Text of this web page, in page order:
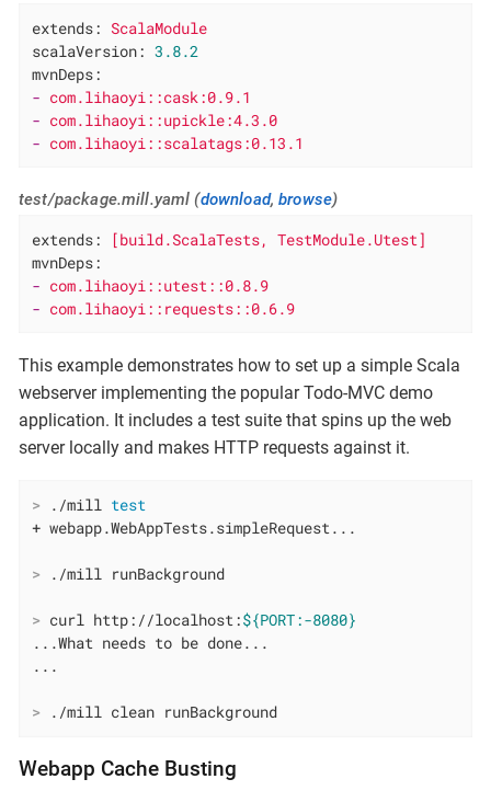
extends: ScalaModule
scalaVersion: 3.8.2
mvnDeps:
- com.lihaoyi::cask:0.9.1
- com.lihaoyi::upickle:4.3.0
- com.lihaoyi::scalatags:0.13.1
test/package.mill.yaml (download,browse)
extends: [build.ScalaTests, TestModule.Utest]
mvnDeps:
- com.lihaoyi::utest::0.8.9
- com.lihaoyi::requests::0.6.9
This example demonstrates how to set up a simple Scala
webserver implementing the popular Todo-MVC demo
application. It includes a test suite that spins up the web
server locally and makes HTTP requests against it.
> ./mill test
> ./mill runBackground
> curl http://localhost:${PORT:-8080}
...What needs to be done...
> ./mill clean runBackground
Webapp Cache Busting